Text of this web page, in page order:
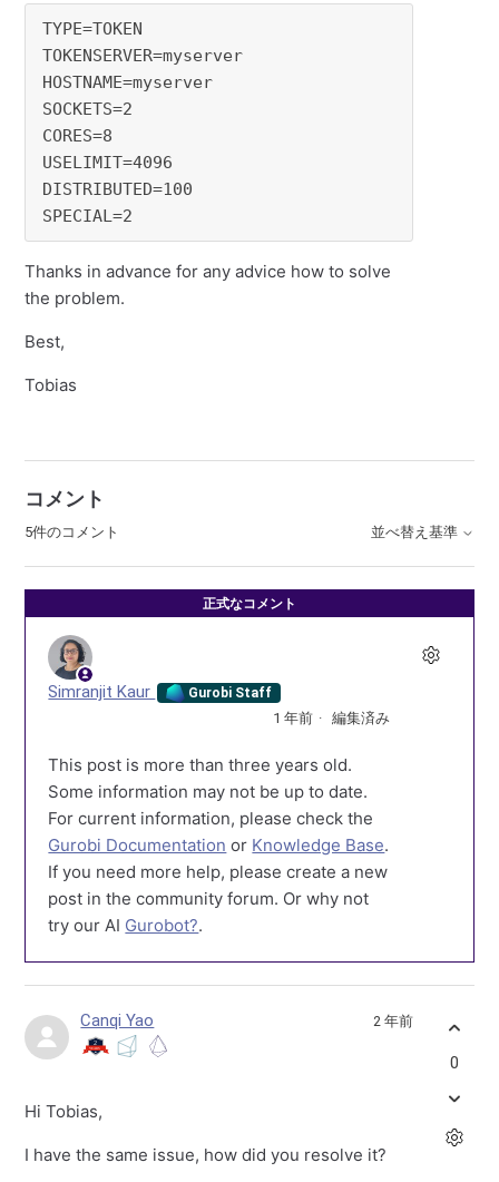
TYPE=TOKEN
TOKENSERVER=myserver
HOSTNAME=myserver
SOCKETS=2
CORES=8
USELIMIT=4096
DISTRIBUTED=100
SPECIAL=2
Thanks in advance for any advice how to solve
the problem.
Best,
Tobias
コメント
5件のコメント 並べ替え基準
正式なコメント
Simranjit Kaur Gurobi Staff
1 年前 編集済み
This post is more than three years old.
Some information may not be up to date.
For current information, please check the
Gurobi Documentation or Knowledge Base.
If you need more help, please create a new
post in the community forum. Or why not
try our AI Gurobot?.
Canqi Yao 2 年前
Hi Tobias,
I have the same issue, how did you resolve it?
0